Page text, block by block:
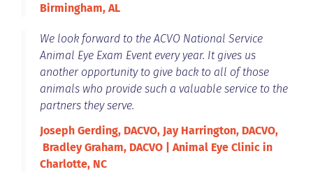
Birmingham, AL
We look forward to the ACVO National Service
Animal Eye Exam Event every year. It gives us
another opportunity to give back to all of those
animals who provide such a valuable service to the
partners they serve.
Joseph Gerding, DACVO, Jay Harrington, DACVO,
Bradley Graham, DACVO | Animal Eye Clinic in
Charlotte, NC